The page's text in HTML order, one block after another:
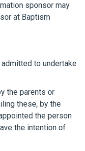
sponsor may
at Baptism
to undertake
the parents or
these, by the
the person
the intention of